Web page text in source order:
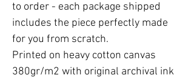
to order - each package shipped
includes the piece perfectly made
for you from scratch.
Printed on heavy cotton canvas
380gr/m2 with original archival ink